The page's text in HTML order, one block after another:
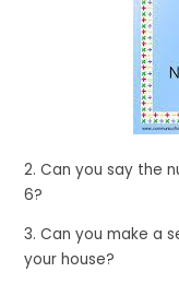
2. Can you say the
6?
3. Can you make a
your house?